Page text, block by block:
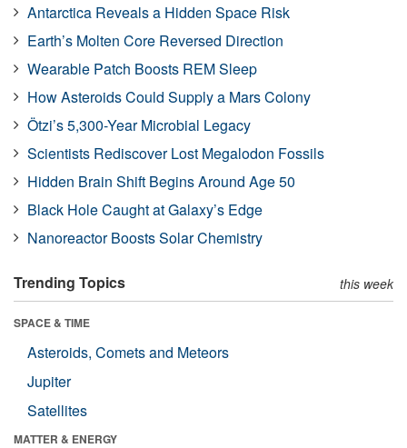
Antarctica Reveals a Hidden Space Risk
Earth’s Molten Core Reversed Direction
Wearable Patch Boosts REM Sleep
How Asteroids Could Supply a Mars Colony
Ötzi’s 5,300-Year Microbial Legacy
Scientists Rediscover Lost Megalodon Fossils
Hidden Brain Shift Begins Around Age 50
Black Hole Caught at Galaxy’s Edge
Nanoreactor Boosts Solar Chemistry
Trending Topics this week
SPACE & TIME
Asteroids, Comets and Meteors
Jupiter
Satellites
MATTER & ENERGY